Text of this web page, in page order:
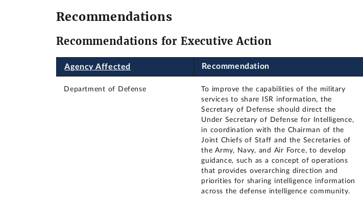
Recommendations
Recommendations for Executive Action
Agency Affected Recommendation
Department of Defense
To improve the capabilities of the military
services to share ISR information, the
Secretary of Defense should direct the
Under Secretary of Defense for Intelligence,
in coordination with the Chairman of the
Joint Chiefs of Staff and the Secretaries of
the Army, Navy, and Air Force, to develop
guidance, such as a concept of operations
that provides overarching direction and
priorities for sharing intelligence information
across the defense intelligence community.